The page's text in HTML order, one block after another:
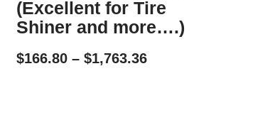
(Excellent for Tire
Shiner and more….)
$166.80 – $1,763.36